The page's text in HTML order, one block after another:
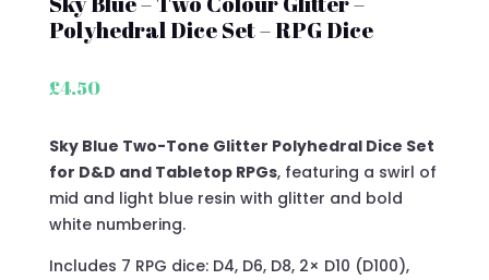
Polyhedral Dice Set – RPG Dice
£4.50
Sky Blue Two-Tone Glitter Polyhedral Dice Set
for D&D and Tabletop RPGs, featuring a swirl of
mid and light blue resin with glitter and bold
white numbering.
Includes 7 RPG dice: D4, D6, D8, 2× D10 (D100),